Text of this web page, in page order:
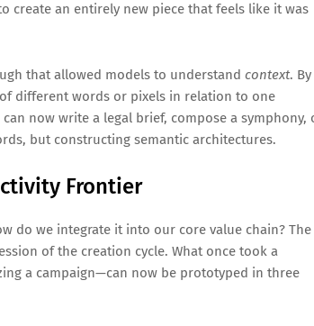
an entirely new piece that feels like it was
that allowed models to understand context. By
different words or pixels in relation to one
now write a legal brief, compose a symphony,
but constructing semantic architectures.
Frontier
do we integrate it into our core value chain? The
of the creation cycle. What once took a
a campaign—can now be prototyped in three